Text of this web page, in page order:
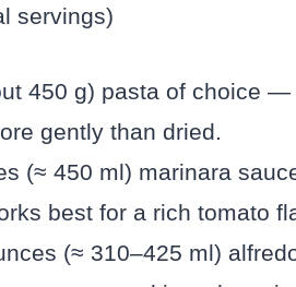
servings)
450 g) pasta of choice
gently than dried.
(≈ 450 ml) marinara
best for a rich tomato
(≈ 310–425 ml)